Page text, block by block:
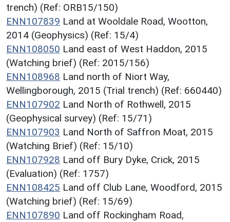
trench) (Ref: ORB15/150)
ENN107839 Land at Wooldale Road, Wootton,
2014 (Geophysics) (Ref: 15/4)
ENN108050 Land east of West Haddon, 2015
(Watching brief) (Ref: 2015/156)
ENN108968 Land north of Niort Way,
Wellingborough, 2015 (Trial trench) (Ref: 660440)
ENN107902 Land North of Rothwell, 2015
(Geophysical survey) (Ref: 15/71)
ENN107903 Land North of Saffron Moat, 2015
(Watching Brief) (Ref: 15/10)
ENN107928 Land off Bury Dyke, Crick, 2015
(Evaluation) (Ref: 1757)
ENN108425 Land off Club Lane, Woodford, 2015
(Watching brief) (Ref: 15/69)
ENN107890 Land off Rockingham Road,